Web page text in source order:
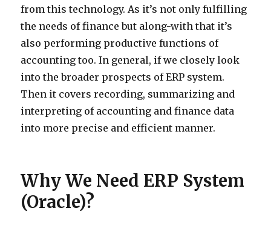
from this technology. As it’s not only fulfilling
the needs of finance but along-with that it’s
also performing productive functions of
accounting too. In general, if we closely look
into the broader prospects of ERP system.
Then it covers recording, summarizing and
interpreting of accounting and finance data
into more precise and efficient manner.
Why We Need ERP System
(Oracle)?